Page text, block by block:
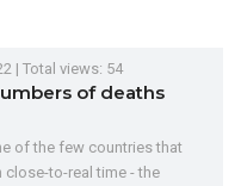
| Total views: 54
of deaths
of the few countries that
close-to-real time - the